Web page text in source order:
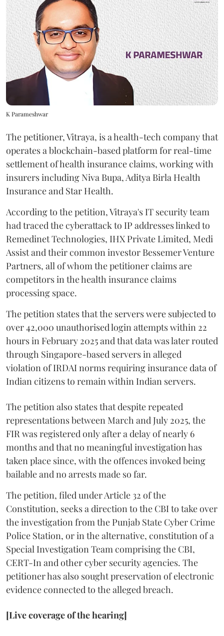
K Parameshwar
The petitioner, Vitraya, is a health-tech company that
operates a blockchain-based platform for real-time
settlement of health insurance claims, working with
insurers including Niva Bupa, Aditya Birla Health
Insurance and Star Health.
According to the petition, Vitraya's IT security team
had traced the cyberattack to IP addresses linked to
Remedinet Technologies, IHX Private Limited, Medi
Assist and their common investor Bessemer Venture
Partners, all of whom the petitioner claims are
competitors in the health insurance claims
processing space.
The petition states that the servers were subjected to
over 42,000 unauthorised login attempts within 22
hours in February 2025 and that data was later routed
through Singapore-based servers in alleged
violation of IRDAI norms requiring insurance data of
Indian citizens to remain within Indian servers.
The petition also states that despite repeated
representations between March and July 2025, the
FIR was registered only after a delay of nearly 6
months and that no meaningful investigation has
taken place since, with the offences invoked being
bailable and no arrests made so far.
The petition, filed under Article 32 of the
Constitution, seeks a direction to the CBI to take over
the investigation from the Punjab State Cyber Crime
Police Station, or in the alternative, constitution of a
Special Investigation Team comprising the CBI,
CERT-In and other cyber security agencies. The
petitioner has also sought preservation of electronic
evidence connected to the alleged breach.
[Live coverage of the hearing]